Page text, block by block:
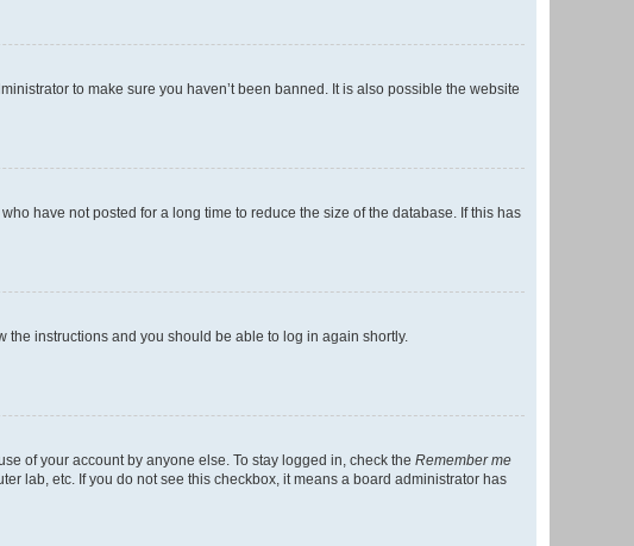
to make sure you haven’t been banned. It is also possible the website
have not posted for a long time to reduce the size of the database. If this has
the instructions and you should be able to log in again shortly.
of your account by anyone else. To stay logged in, check the Remember me
lab, etc. If you do not see this checkbox, it means a board administrator has